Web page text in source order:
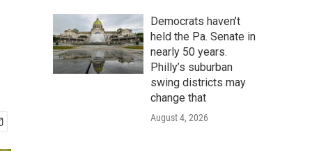
Democrats haven’t
held the Pa. Senate in
nearly 50 years.
Philly’s suburban
swing districts may
change that
August 4, 2026